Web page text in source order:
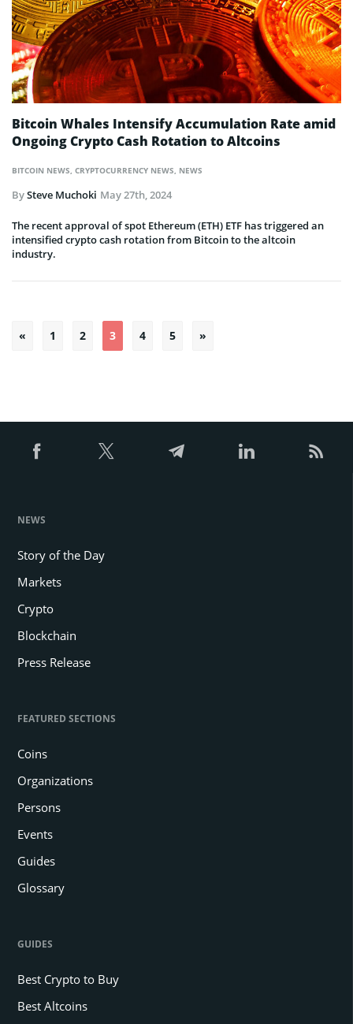
BITCOIN NEWS CRYPTOCURRENCY NEWS NEWS
Bitcoin Whales Intensify Accumulation Rate amid
Ongoing Crypto Cash Rotation to Altcoins
BySteve Muchoki May 27th, 2024
The recent approval of spot Ethereum (ETH) ETF has triggered an
intensified crypto cash rotation from Bitcoin to the altcoin
industry.
pagination
« 1 2 3 4 5 »
NEWS
Story of the Day
Markets
Crypto
Blockchain
Press Release
FEATURED SECTIONS
Coins
Organizations
Persons
Events
Guides
Glossary
GUIDES
Best Crypto to Buy
Best Altcoins